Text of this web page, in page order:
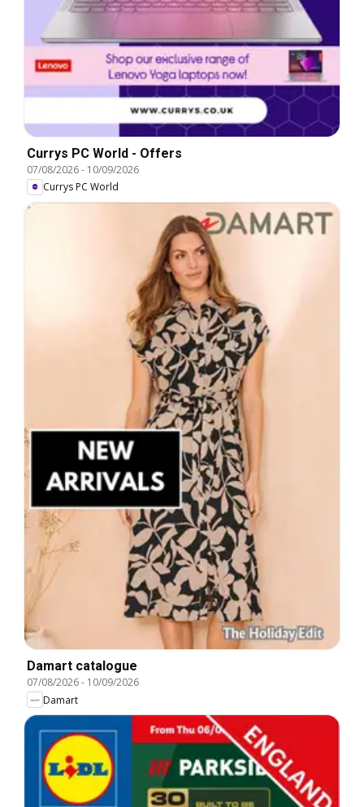
Currys PC World - Offers
07/08/2026- 10/09/2026
Currys PC World
Damart catalogue
07/08/2026- 10/09/2026
Damart